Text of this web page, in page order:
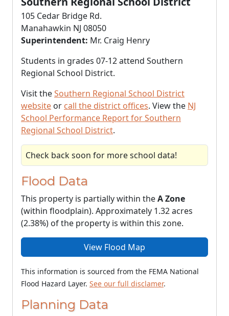
105 Cedar Bridge Rd.
Manahawkin NJ 08050
Superintendent: Mr. Craig Henry
Students in grades 07-12 attend Southern
Regional School District.
Visit theSouthern Regional School District
website or call the district offices. View the NJ
School Performance Report for Southern
Regional School District.
Check back soon for more school data!
Flood Data
This property is partially within theA Zone
(within floodplain). Approximately 1.32 acres
(2.38%) of the property is within this zone.
View Flood Map
This information is sourced from the FEMA National
Flood Hazard Layer. See our full disclamer.
Planning Data